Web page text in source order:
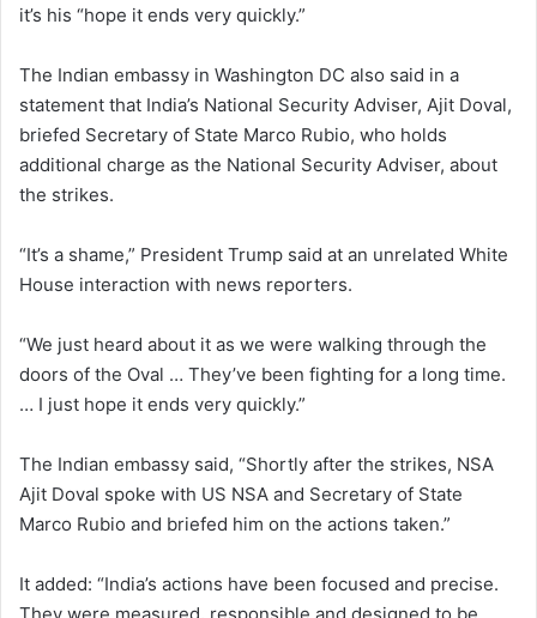
it’s his “hope it ends very quickly.”
The Indian embassy in Washington DC also said in a
statement that India’s National Security Adviser, Ajit Doval,
briefed Secretary of State Marco Rubio, who holds
additional charge as the National Security Adviser, about
the strikes.
“It’s a shame,” President Trump said at an unrelated White
House interaction with news reporters.
“We just heard about it as we were walking through the
doors of the Oval … They’ve been fighting for a long time.
… I just hope it ends very quickly.”
The Indian embassy said, “Shortly after the strikes, NSA
Ajit Doval spoke with US NSA and Secretary of State
Marco Rubio and briefed him on the actions taken.”
It added: “India’s actions have been focused and precise.